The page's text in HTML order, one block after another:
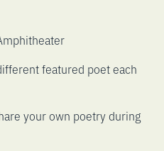
featured poet each
your own poetry during